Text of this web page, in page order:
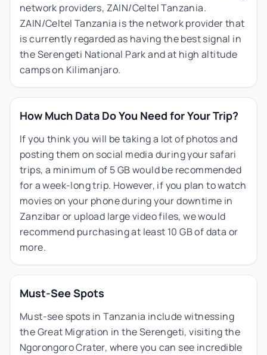
network providers, ZAIN/Celtel Tanzania.
ZAIN/Celtel Tanzania is the network provider that
is currently regarded as having the best signal in
the Serengeti National Park and at high altitude
camps on Kilimanjaro.
How Much Data Do You Need for Your Trip?
If you think you will be taking a lot of photos and
posting them on social media during your safari
trips, a minimum of 5 GB would be recommended
for a week-long trip. However, if you plan to watch
movies on your phone during your downtime in
Zanzibar or upload large video files, we would
recommend purchasing at least 10 GB of data or
more.
Must-See Spots
Must-see spots in Tanzania include witnessing
the Great Migration in the Serengeti, visiting the
Ngorongoro Crater, where you can see incredible